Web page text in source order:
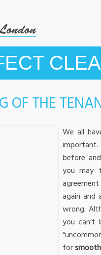
OF THE
We all
before
you may
again and
wrong.
you can’t
for